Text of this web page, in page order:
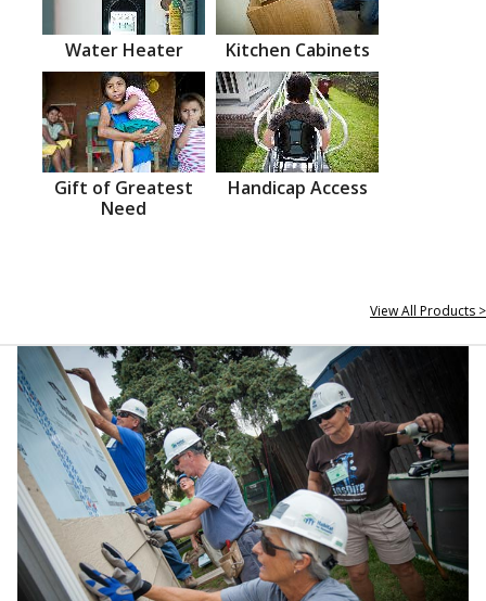
Water Heater Kitchen Cabinets
Gift of Greatest
Need
Handicap Access
View All Products >